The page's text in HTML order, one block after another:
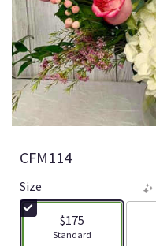
CFM114
Size
$175
Arrangement size
Standard